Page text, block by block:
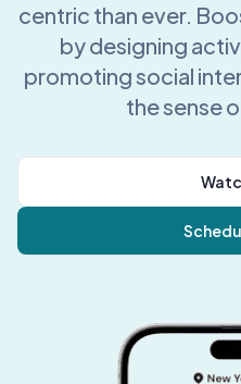
centric than ever.
by designing
promoting social
the sense